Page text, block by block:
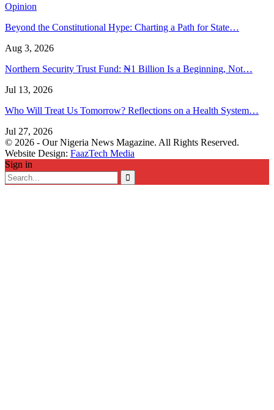
Opinion
Beyond the Constitutional Hype: Charting a Path for State…
Aug 3, 2026
Northern Security Trust Fund: ₦1 Billion Is a Beginning, Not…
Jul 13, 2026
Who Will Treat Us Tomorrow? Reflections on a Health System…
Jul 27, 2026
© 2026 - Our Nigeria News Magazine. All Rights Reserved.
Website Design: FaazTech Media
Sign in